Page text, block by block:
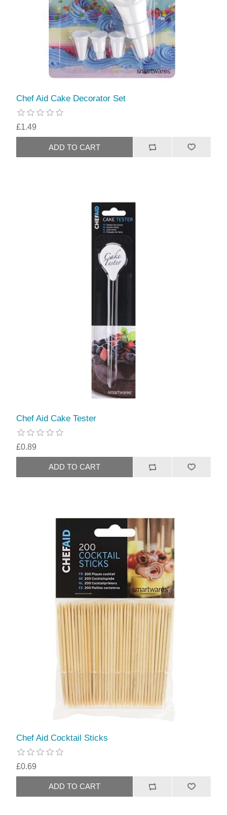
Chef Aid Cake Decorator Set
£1.49
Chef Aid Cake Tester
£0.89
Chef Aid Cocktail Sticks
£0.69